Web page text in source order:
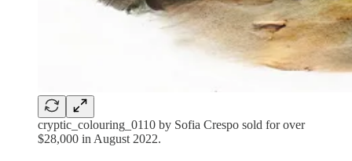
cryptic_colouring_0110 by Sofia Crespo sold for over
$28,000 in August 2022.